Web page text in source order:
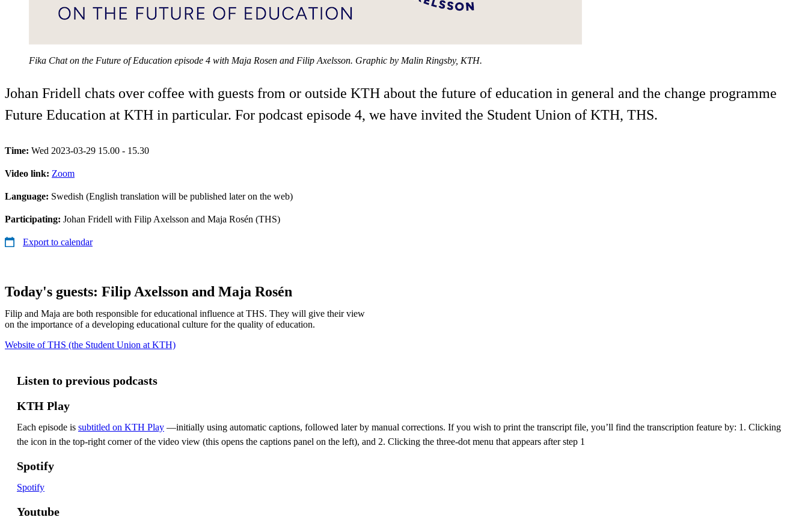
Fika Chat on the Future of Education episode 4 with Maja Rosen and Filip Axelsson. Graphic by Malin Ringsby, KTH.
Johan Fridell chats over coffee with guests from or outside KTH about the future of education in general and the change programme
Future Education at KTH in particular. For podcast episode 4, we have invited the Student Union of KTH, THS.
Time: Wed 2023-03-29 15.00 - 15.30
Video link: Zoom
Language: Swedish (English translation will be published later on the web)
Participating: Johan Fridell with Filip Axelsson and Maja Rosén (THS)
Export to calendar
Today's guests: Filip Axelsson and Maja Rosén
Filip and Maja are both responsible for educational influence at THS. They will give their view
on the importance of a developing educational culture for the quality of education.
Website of THS (the Student Union at KTH)
Listen to previous podcasts
KTH Play
Each episode is subtitled on KTH Play —initially using automatic captions, followed later by manual corrections. If you wish to print the transcript file, you’ll find the transcription feature by: 1. Clicking
the icon in the top-right corner of the video view (this opens the captions panel on the left), and 2. Clicking the three-dot menu that appears after step 1
Spotify
Spotify
Youtube